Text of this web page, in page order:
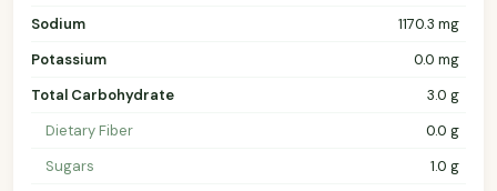
Sodium
1170.3 mg
Potassium
0.0 mg
Total Carbohydrate
3.0 g
Dietary Fiber
0.0 g
Sugars
1.0 g